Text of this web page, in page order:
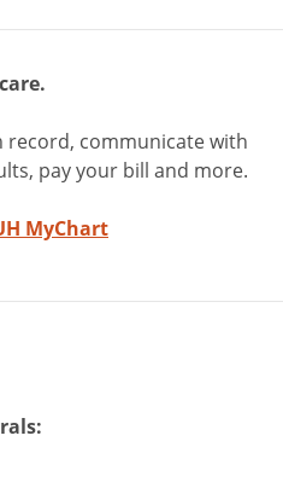
record, communicate with
pay your bill and more.
MyChart